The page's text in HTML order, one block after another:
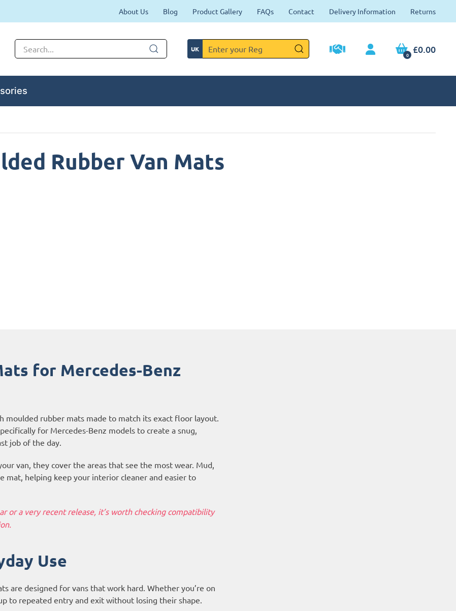
About Us Blog Product Gallery FAQs Contact Delivery Information Returns
0 £0.00
Rubber Van Mats
for Mercedes-Benz
rubber mats made to match its exact floor layout.
for Mercedes-Benz models to create a snug,
job of the day.
van, they cover the areas that see the most wear. Mud,
mat, helping keep your interior cleaner and easier to
or a very recent release, it’s worth checking compatibility
Use
are designed for vans that work hard. Whether you’re on
to repeated entry and exit without losing their shape.